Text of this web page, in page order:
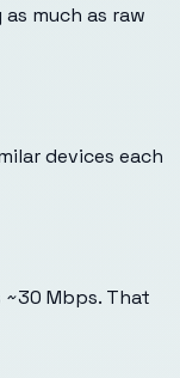
much as raw
devices each
Mbps. That